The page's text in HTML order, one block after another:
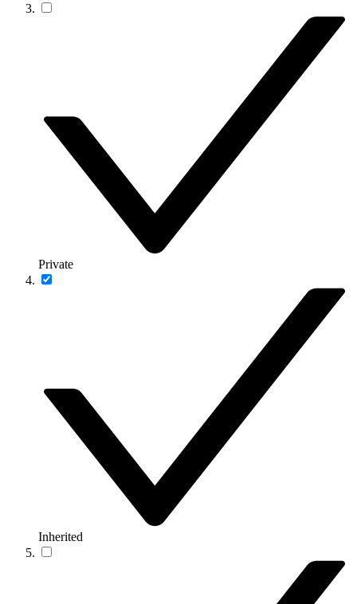
Private
Inherited